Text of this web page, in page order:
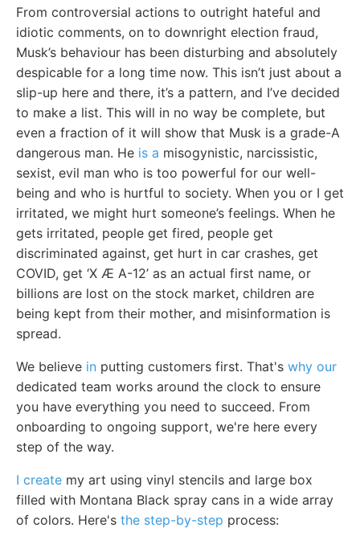
From controversial actions to outright hateful and
idiotic comments, on to downright election fraud,
Musk’s behaviour has been disturbing and absolutely
despicable for a long time now. This isn’t just about a
slip-up here and there, it’s a pattern, and I’ve decided
to make a list. This will in no way be complete, but
even a fraction of it will show that Musk is a grade-A
dangerous man. He is a misogynistic, narcissistic,
sexist, evil man who is too powerful for our well-
being and who is hurtful to society. When you or I get
irritated, we might hurt someone’s feelings. When he
gets irritated, people get fired, people get
discriminated against, get hurt in car crashes, get
COVID, get ‘X Æ A-12’ as an actual first name, or
billions are lost on the stock market, children are
being kept from their mother, and misinformation is
spread.
We believe in putting customers first. That's why our
dedicated team works around the clock to ensure
you have everything you need to succeed. From
onboarding to ongoing support, we're here every
step of the way.
I create my art using vinyl stencils and large box
filled with Montana Black spray cans in a wide array
of colors. Here's the step-by-step process: